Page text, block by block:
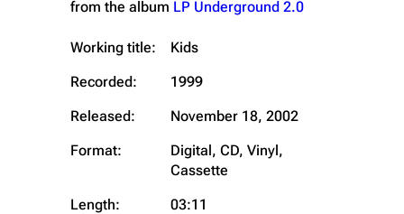
from the album LP Underground 2.0
Working title:
Kids
Recorded:
1999
Released:
November 18, 2002
Format:
Digital, CD, Vinyl,
Cassette
Length:
03:11